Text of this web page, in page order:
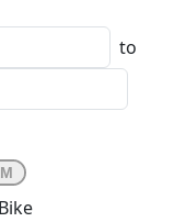
to